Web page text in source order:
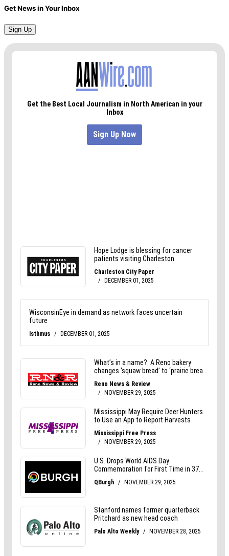
Get News in Your Inbox